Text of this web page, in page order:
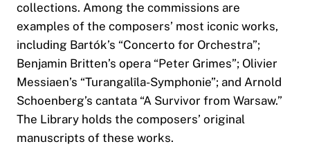
collections. Among the commissions are
examples of the composers’ most iconic works,
including Bartók’s “Concerto for Orchestra”;
Benjamin Britten’s opera “Peter Grimes”; Olivier
Messiaen’s “Turangalîla-Symphonie”; and Arnold
Schoenberg’s cantata “A Survivor from Warsaw.”
The Library holds the composers’ original
manuscripts of these works.